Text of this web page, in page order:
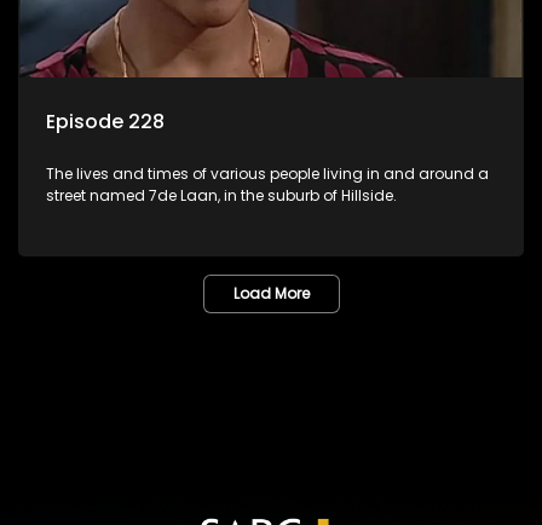
Episode 228
The lives and times of various people living in and around a
street named 7de Laan, in the suburb of Hillside.
Load More